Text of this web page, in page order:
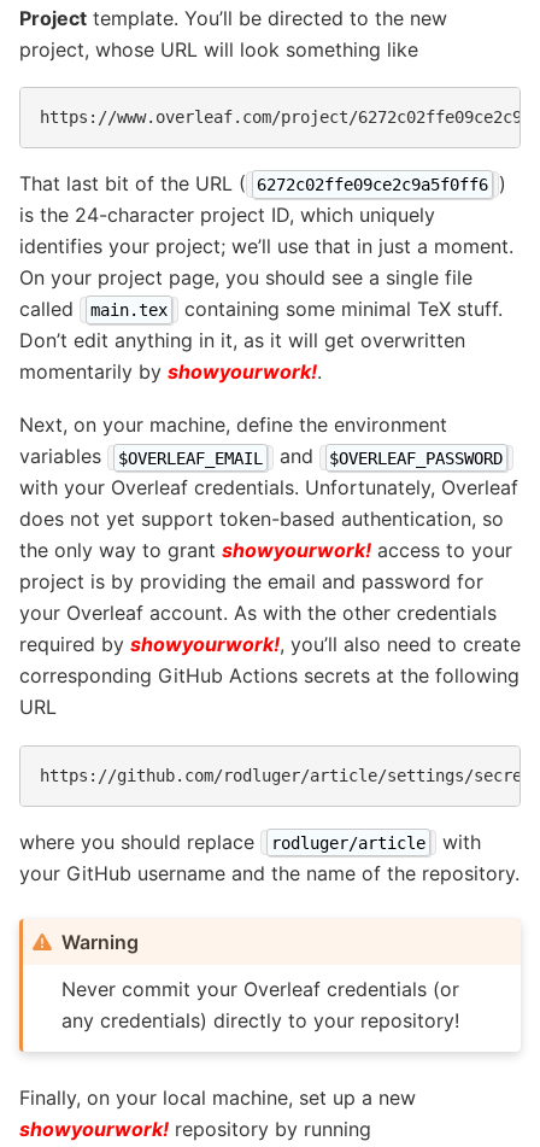
Project template. You’ll be directed to the new
project, whose URL will look something like
That last bit of the URL ( 6272c02ffe09ce2c9a5f0ff6
)
is the 24-character project ID, which uniquely
identifies your project; we’ll use that in just a moment.
On your project page, you should see a single file
called
main.tex
containing some minimal TeX stuff.
Don’t edit anything in it, as it will get overwritten
momentarily by showyourwork!.
Next, on your machine, define the environment
variables
$OVERLEAF_EMAIL and $OVERLEAF_PASSWORD
with your Overleaf credentials. Unfortunately, Overleaf
does not yet support token-based authentication, so
the only way to grant showyourwork! access to your
project is by providing the email and password for
your Overleaf account. As with the other credentials
required by showyourwork!, you’ll also need to create
corresponding GitHub Actions secrets at the following
URL
where you should replace rodluger/article
with
your GitHub username and the name of the repository.
Warning
Never commit your Overleaf credentials (or
any credentials) directly to your repository!
Finally, on your local machine, set up a new
showyourwork! repository by running